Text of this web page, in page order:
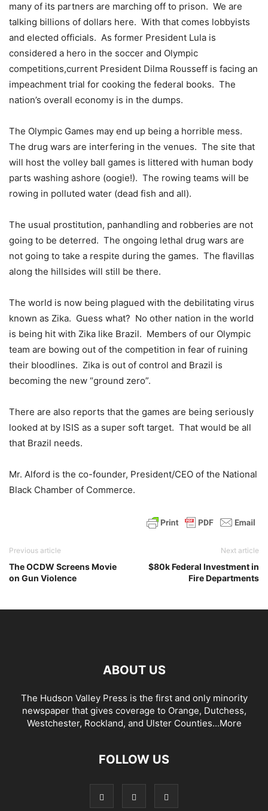
many of its partners are marching off to prison. We are
talking billions of dollars here. With that comes lobbyists
and elected officials. As former President Lula is
considered a hero in the soccer and Olympic
competitions,current President Dilma Rousseff is facing an
impeachment trial for cooking the federal books. The
nation’s overall economy is in the dumps.
The Olympic Games may end up being a horrible mess.
The drug wars are interfering in the venues. The site that
will host the volley ball games is littered with human body
parts washing ashore (oogie!). The rowing teams will be
rowing in polluted water (dead fish and all).
The usual prostitution, panhandling and robberies are not
going to be deterred. The ongoing lethal drug wars are
not going to take a respite during the games. The flavillas
along the hillsides will still be there.
The world is now being plagued with the debilitating virus
known as Zika. Guess what? No other nation in the world
is being hit with Zika like Brazil. Members of our Olympic
team are bowing out of the competition in fear of ruining
their bloodlines. Zika is out of control and Brazil is
becoming the new “ground zero”.
There are also reports that the games are being seriously
looked at by ISIS as a super soft target. That would be all
that Brazil needs.
Mr. Alford is the co-founder, President/CEO of the National
Black Chamber of Commerce.
Previous article
The OCDW Screens Movie
on Gun Violence
Next article
$80k Federal Investment in
Fire Departments
ABOUT US
The Hudson Valley Press is the first and only minority
newspaper that gives coverage to Orange, Dutchess,
Westchester, Rockland, and Ulster Counties...More
FOLLOW US